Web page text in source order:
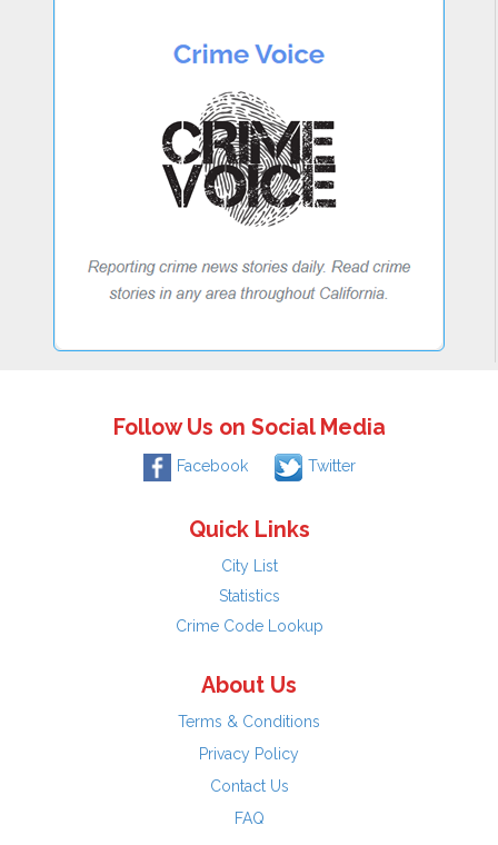
Follow Us on Social Media
Facebook Twitter
Quick Links
City List
Statistics
Crime Code Lookup
About Us
Terms & Conditions
Privacy Policy
Contact Us
FAQ